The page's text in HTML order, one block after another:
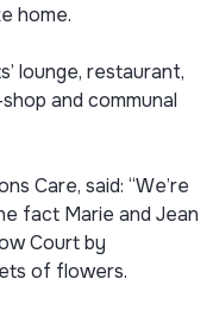
home.
lounge, restaurant,
and communal
Care, said: “We’re
fact Marie and Jean
Court by
of flowers.